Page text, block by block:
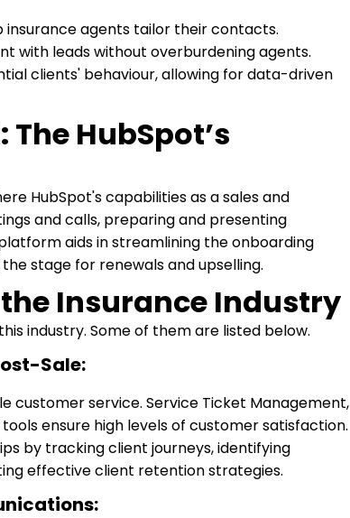
agents tailor their contacts.
with leads without overburdening agents.
clients' behaviour, allowing for data-driven
HubSpot’s
HubSpot's capabilities as a sales and
and calls, preparing and presenting
aids in streamlining the onboarding
stage for renewals and upselling.
Insurance Industry
industry. Some of them are listed below.
Sale:
customer service. Service Ticket Management,
ensure high levels of customer satisfaction.
by tracking client journeys, identifying
effective client retention strategies.